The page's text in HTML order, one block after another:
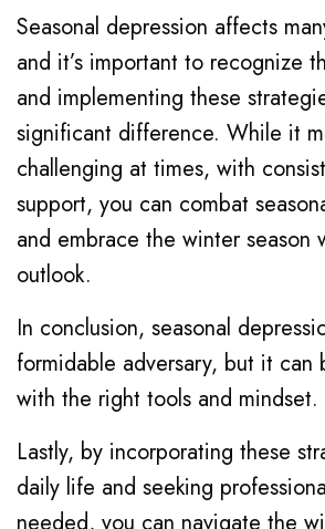
Seasonal depression affects
and it’s important to recognize
and implementing these
significant difference. While it
challenging at times, with
support, you can combat
and embrace the winter season
outlook.
In conclusion, seasonal
formidable adversary, but it can
with the right tools and mindset.
Lastly, by incorporating these
daily life and seeking